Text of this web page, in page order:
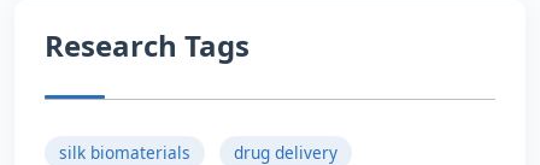
Research Tags
silk biomaterials
drug delivery